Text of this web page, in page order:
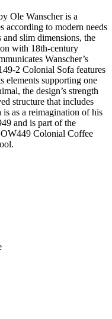
Ole Wanscher is a
according to modern needs
slim dimensions, the
with 18th-century
Wanscher’s
2 Colonial Sofa features
elements supporting one
the design’s strength
structure that includes
as a reimagination of his
and is part of the
Colonial Coffee